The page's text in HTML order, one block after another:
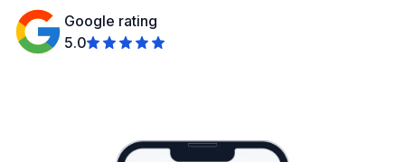
Google rating
5.0